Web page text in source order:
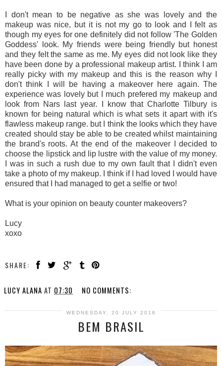
I don't mean to be negative as she was lovely and the
makeup was nice, but it is not my go to look and I felt as
though my eyes for one definitely did not follow 'The Golden
Goddess' look. My friends were being friendly but honest
and they felt the same as me. My eyes did not look like they
have been done by a professional makeup artist. I think I am
really picky with my makeup and this is the reason why I
don't think I will be having a makeover here again. The
experience was lovely but I much prefered my makeup and
look from Nars last year. I know that Charlotte Tilbury is
known for being natural which is what sets it apart with it's
flawless makeup range. but I think the looks which they have
created should stay be able to be created whilst maintaining
the brand's roots. At the end of the makeover I decided to
choose the lipstick and lip lustre with the value of my money.
I was in such a rush due to my own fault that I didn't even
take a photo of my makeup. I think if I had loved I would have
ensured that I had managed to get a selfie or two!
What is your opinion on beauty counter makeovers?
Lucy
xoxo
SHARE:
LUCY ALANA AT 07:30 NO COMMENTS:
WEDNESDAY, 20 JULY 2016
BEM BRASIL